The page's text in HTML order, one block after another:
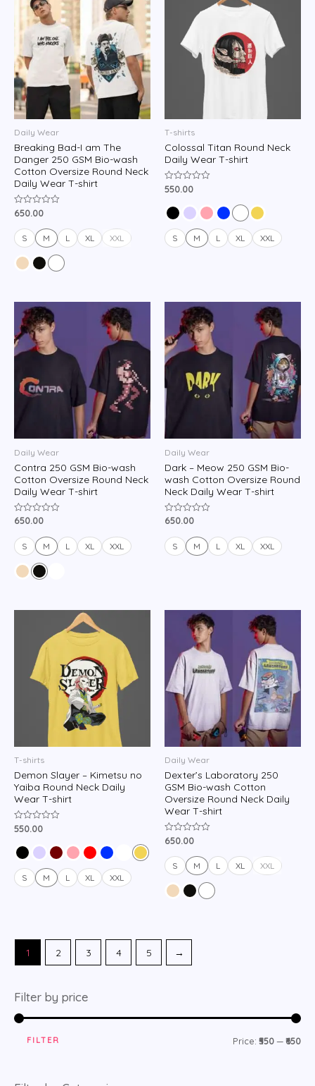
Daily Wear
Breaking Bad-I am The
Danger 250 GSM Bio-wash
Cotton Oversize Round Neck
Daily Wear T-shirt
Rated
out
of
5
650.00
S M L XL XXL
T-shirts
Colossal Titan Round Neck
Daily Wear T-shirt
Rated
of
550.00
S M L XL XXL
Daily Wear
Contra 250 GSM Bio-wash
Cotton Oversize Round Neck
Daily Wear T-shirt
Rated
out
of
5
650.00
S M L XL XXL
Daily Wear
Dark – Meow 250 GSM Bio-
wash Cotton Oversize Round
Neck Daily Wear T-shirt
Rated
out
of
5
650.00
S M L XL XXL
T-shirts
Demon Slayer – Kimetsu no
Yaiba Round Neck Daily
Wear T-shirt
Rated
of
550.00
S M L XL XXL
Daily Wear
Dexter’s Laboratory 250
GSM Bio-wash Cotton
Oversize Round Neck Daily
Wear T-shirt
Rated
out
of
5
650.00
S M L XL XXL
1 2 3 4 5 →
Filter by price
FILTER Price: ₹550 — ₹650